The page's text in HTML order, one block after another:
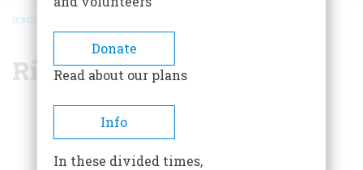
BREADCRUMB
HOME
Richard Bell
Donate
Read about our plans
Info
In these divided times,